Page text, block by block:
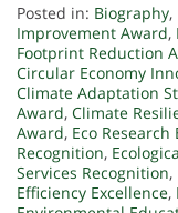
Posted in: Biography,
Improvement Award,
Footprint Reduction
Circular Economy
Climate Adaptation
Award, Climate
Award, Eco Research
Recognition,
Services Recognition,
Efficiency Excellence,